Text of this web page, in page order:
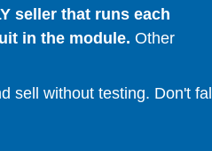
seller that runs each
in the module. Other
sell without testing. Don't fall